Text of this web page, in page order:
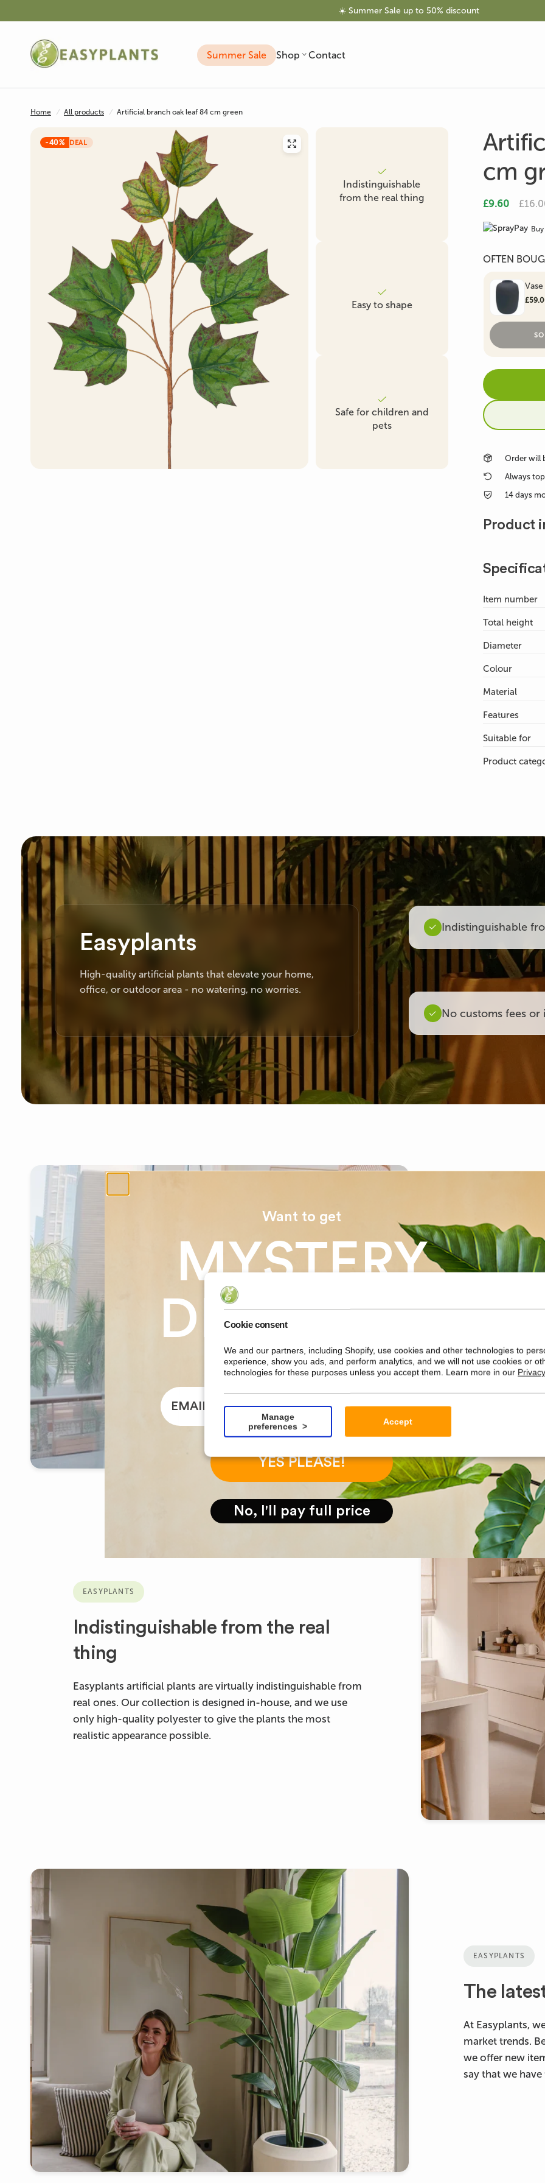
Cookie consent
We and our partners, including Shopify, use cookies and other technologies to
experience, show you ads, and perform analytics, and we will not use cookies or
technologies for these purposes unless you accept them. Learn more in our
Manage
preferences
Accept
☀️ Summer Sale up to 50% discount
Summer Sale Shop
Artificial Plants Artificial Olive Tree
Artificial Bonsai Tree
Artificial Boxwood &
Artificial Fern Artificial Ficus
Artificial Monstera
Plant
Artificial Grass Plants
Contact
Home / All products / Artificial branch oak leaf 84 cm green
-40% DEAL
Indistinguishable
from the real thing
Easy to shape
Safe for children and
pets
cm
£9.60
OFTEN
Vase
Order will
Always
14 days
Product
Item number
Total height
Diameter
Colour
Material
Features
Suitable for
Product
Easyplants
High-quality artificial plants that elevate your home,
office, or outdoor area - no watering, no worries.
Indistinguishable
No customs fees or
EASYPLANTS
About
Among the
artificial plants
EASYPLANTS
Indistinguishable from the real
thing
Easyplants artificial plants are virtually indistinguishable from
real ones. Our collection is designed in-house, and we use
only high-quality polyester to give the plants the most
realistic appearance possible.
EASYPLANTS
The
At Easyplants,
market trends.
we offer new
say that we
Want to get
MYSTERY
DISCOUNT
on your first order?
email
YES PLEASE!
No, I'll pay full price